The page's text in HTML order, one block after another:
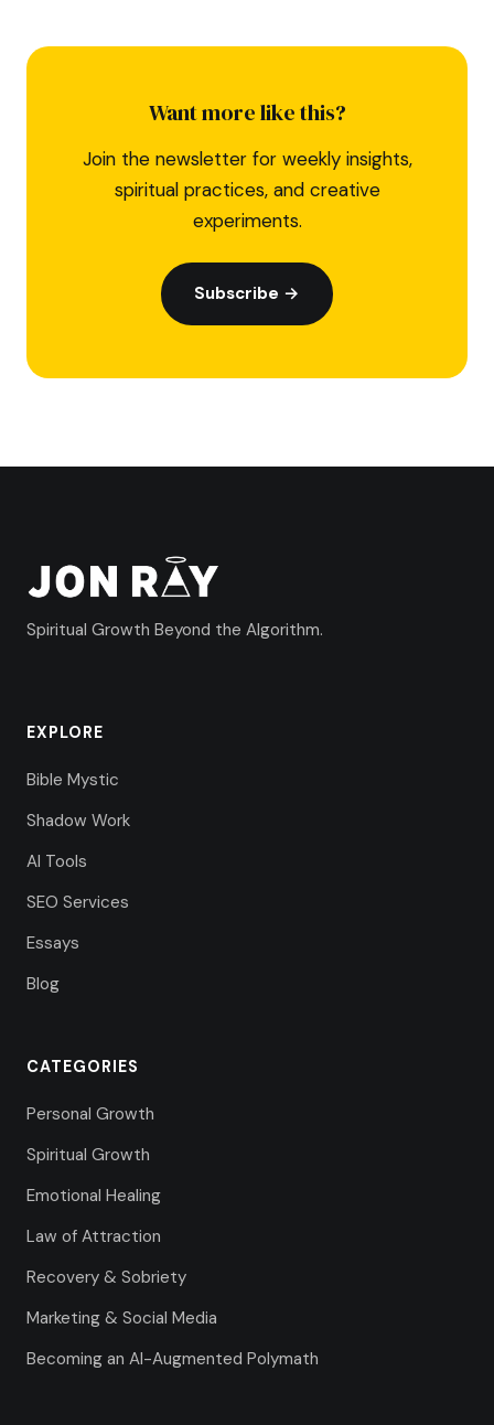
Want more like this?
Join the newsletter for weekly insights,
spiritual practices, and creative
experiments.
Subscribe →
Spiritual Growth Beyond the Algorithm.
EXPLORE
Bible Mystic
Shadow Work
AI Tools
SEO Services
Essays
Blog
CATEGORIES
Personal Growth
Spiritual Growth
Emotional Healing
Law of Attraction
Recovery & Sobriety
Marketing & Social Media
Becoming an AI-Augmented Polymath